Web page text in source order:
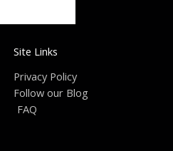
Site Links
Privacy Policy
Follow our Blog
FAQ